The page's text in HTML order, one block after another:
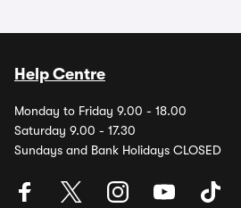
Help Centre
Monday to Friday 9.00 - 18.00
Saturday 9.00 - 17.30
Sundays and Bank Holidays CLOSED